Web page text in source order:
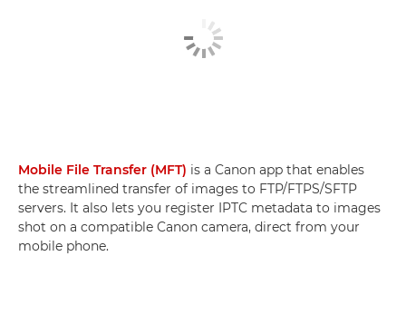
Mobile File Transfer (MFT) is a Canon app that enables
the streamlined transfer of images to FTP/FTPS/SFTP
servers. It also lets you register IPTC metadata to images
shot on a compatible Canon camera, direct from your
mobile phone.